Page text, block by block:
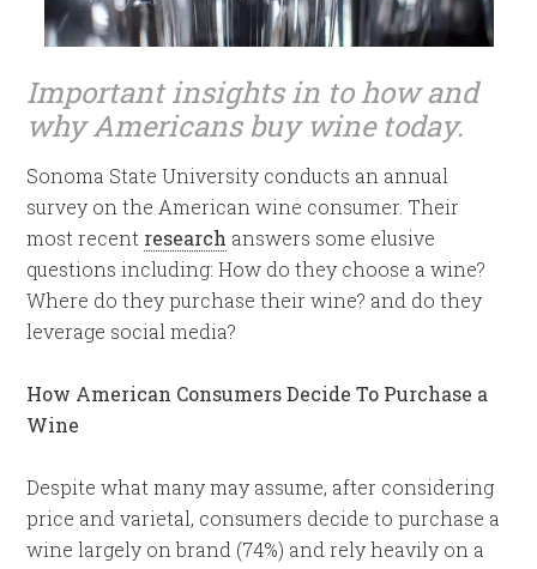
Important insights in to how and
why Americans buy wine today.
Sonoma State University conducts an annual
survey on the American wine consumer. Their
most recent research answers some elusive
questions including: How do they choose a wine?
Where do they purchase their wine? and do they
leverage social media?
How American Consumers Decide To Purchase a
Wine
Despite what many may assume, after considering
price and varietal, consumers decide to purchase a
wine largely on brand (74%) and rely heavily on a